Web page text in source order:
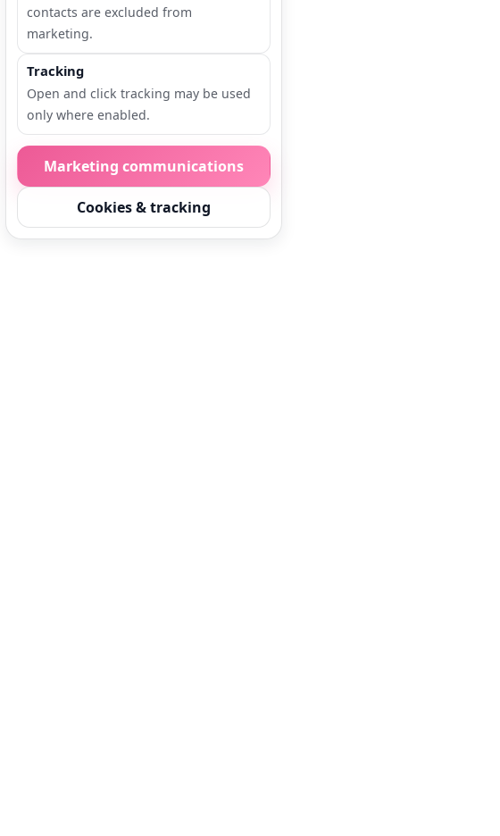
contacts are excluded from
marketing.
Tracking
Open and click tracking may be used
only where enabled.
Marketing communications
Cookies & tracking